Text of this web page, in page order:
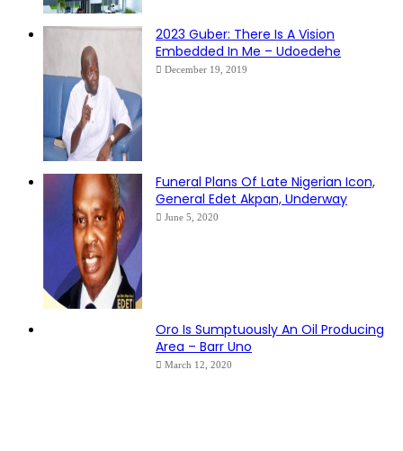
2023 Guber: There Is A Vision
Embedded In Me – Udoedehe
December 19, 2019
Funeral Plans Of Late Nigerian Icon,
General Edet Akpan, Underway
June 5, 2020
Oro Is Sumptuously An Oil Producing
Area – Barr Uno
March 12, 2020